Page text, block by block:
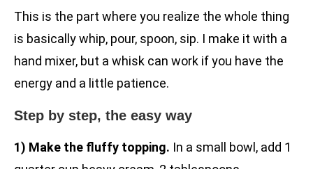
This is the part where you realize the whole thing
is basically whip, pour, spoon, sip. I make it with a
hand mixer, but a whisk can work if you have the
energy and a little patience.
Step by step, the easy way
1) Make the fluffy topping. In a small bowl, add 1